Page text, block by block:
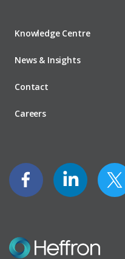
Knowledge Centre
News & Insights
Contact
Careers